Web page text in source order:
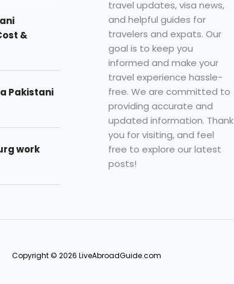
&
Pakistani
work
travel updates, visa news,
and helpful guides for
travelers and expats. Our
goal is to keep you
informed and make your
travel experience hassle-
free. We are committed to
providing accurate and
updated information. Thank
you for visiting, and feel
free to explore our latest
posts!
Copyright © 2026 LiveAbroadGuide.com